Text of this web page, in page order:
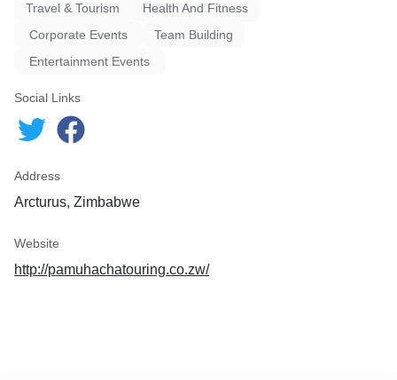
Travel & Tourism
Health And Fitness
Corporate Events
Team Building
Entertainment Events
Social Links
Address
Arcturus, Zimbabwe
Website
http://pamuhachatouring.co.zw/